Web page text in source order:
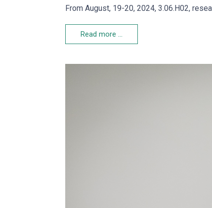
From August, 19-20, 2024, 3.06.H02,
Read more …